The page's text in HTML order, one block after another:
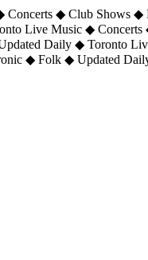
◆ Club Shows
Live Music ◆
Daily ◆ Toronto
◆ Folk ◆ Updated